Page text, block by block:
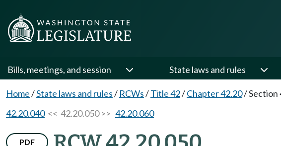
Bills, meetings, and session State laws and rules
Home/State laws and rules/ RCWs/Title 42/Chapter 42.20/Section
42.20.040<< 42.20.050 >> 42.20.060
PDF